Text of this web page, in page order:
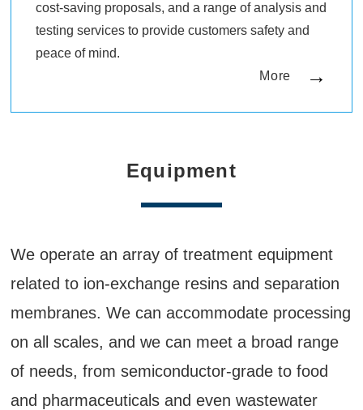
cost-saving proposals, and a range of analysis and
testing services to provide customers safety and
peace of mind.
More
Equipment
We operate an array of treatment equipment
related to ion-exchange resins and separation
membranes. We can accommodate processing
on all scales, and we can meet a broad range
of needs, from semiconductor-grade to food
and pharmaceuticals and even wastewater